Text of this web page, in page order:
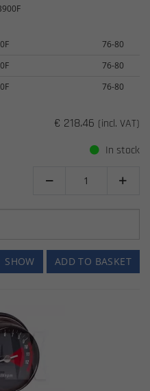
76-80
76-80
76-80
€ 218.46 (incl. VAT)
In stock
 
ADD TO BASKET
SHOW